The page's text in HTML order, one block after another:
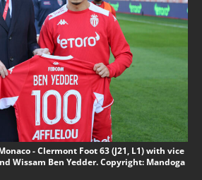
- Clermont Foot 63 (J21, L1) with vice
Wissam Ben Yedder. Copyright: Mandoga